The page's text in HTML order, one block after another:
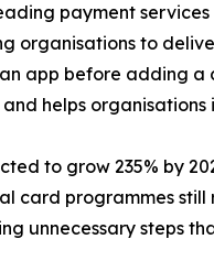
payment
organisations to
app before adding
helps
to grow 235% by
card programmes
unnecessary steps